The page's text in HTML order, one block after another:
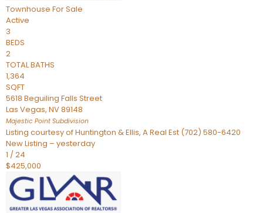
Townhouse For Sale
Active
3
BEDS
2
TOTAL BATHS
1,364
SQFT
5618 Beguiling Falls Street
Las Vegas, NV89148
Majestic Point Subdivision
Listing courtesy of Huntington & Ellis, A Real Est (702) 580-6420
New Listing – yesterday
1 /24
$425,000